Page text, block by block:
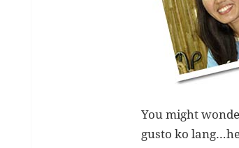
You might
gusto ko